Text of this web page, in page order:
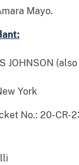
Mayo.
JOHNSON
York
No.: 20-CR-